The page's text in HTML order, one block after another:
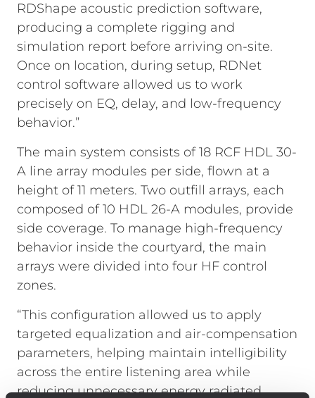
RDShape acoustic prediction software,
producing a complete rigging and
simulation report before arriving on-site.
Once on location, during setup, RDNet
control software allowed us to work
precisely on EQ, delay, and low-frequency
behavior.”
The main system consists of 18 RCF HDL 30-
A line array modules per side, flown at a
height of 11 meters. Two outfill arrays, each
composed of 10 HDL 26-A modules, provide
side coverage. To manage high-frequency
behavior inside the courtyard, the main
arrays were divided into four HF control
zones.
“This configuration allowed us to apply
targeted equalization and air-compensation
parameters, helping maintain intelligibility
across the entire listening area while
reducing unnecessary energy radiated